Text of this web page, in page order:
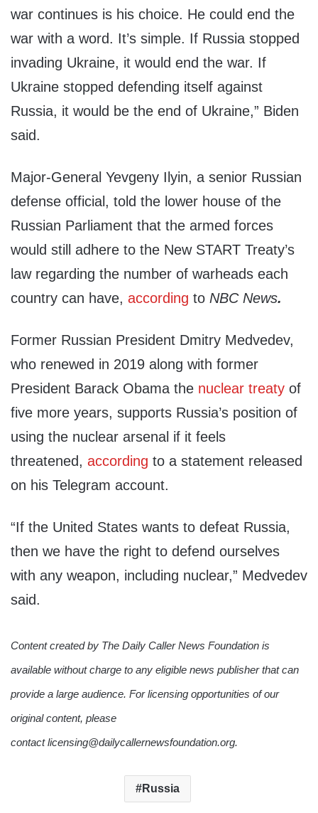
war continues is his choice. He could end the
war with a word. It’s simple. If Russia stopped
invading Ukraine, it would end the war. If
Ukraine stopped defending itself against
Russia, it would be the end of Ukraine,” Biden
said.
Major-General Yevgeny Ilyin, a senior Russian
defense official, told the lower house of the
Russian Parliament that the armed forces
would still adhere to the New START Treaty’s
law regarding the number of warheads each
country can have, according to NBC News.
Former Russian President Dmitry Medvedev,
who renewed in 2019 along with former
President Barack Obama the nuclear treaty of
five more years, supports Russia’s position of
using the nuclear arsenal if it feels
threatened, according to a statement released
on his Telegram account.
“If the United States wants to defeat Russia,
then we have the right to defend ourselves
with any weapon, including nuclear,” Medvedev
said.
Content created by The Daily Caller News Foundation is
available without charge to any eligible news publisher that can
provide a large audience. For licensing opportunities of our
original content, please
contact licensing@dailycallernewsfoundation.org.
Russia